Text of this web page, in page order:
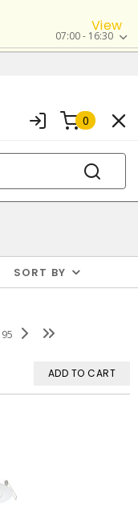
View
07:00 - 16:30
0
SORT BY
95
ADD TO CART